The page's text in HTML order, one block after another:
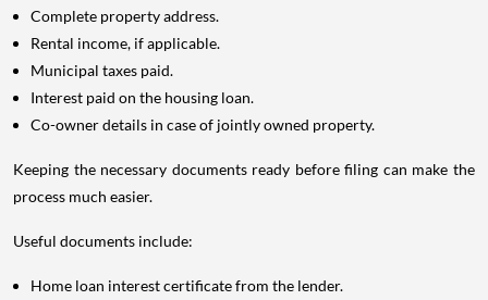
Complete property address.
Rental income, if applicable.
Municipal taxes paid.
Interest paid on the housing loan.
Co-owner details in case of jointly owned property.
Keeping the necessary documents ready before filing can make the
process much easier.
Useful documents include:
Home loan interest certificate from the lender.